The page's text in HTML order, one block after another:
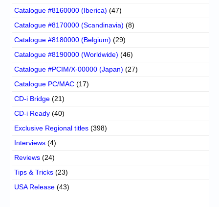
Catalogue #8160000 (Iberica) (47)
Catalogue #8170000 (Scandinavia) (8)
Catalogue #8180000 (Belgium) (29)
Catalogue #8190000 (Worldwide) (46)
Catalogue #PCIM/X-00000 (Japan) (27)
Catalogue PC/MAC (17)
CD-i Bridge (21)
CD-i Ready (40)
Exclusive Regional titles (398)
Interviews (4)
Reviews (24)
Tips & Tricks (23)
USA Release (43)